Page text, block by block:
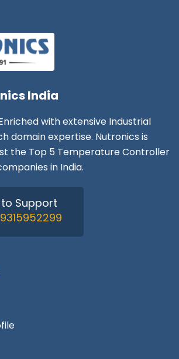
India
Enriched with extensive Industrial
domain expertise. Nutronics is
the Top 5 Temperature Controller
in India.
to Support